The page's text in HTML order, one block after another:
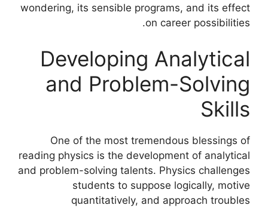
wondering, its sensible programs, and its effect
on career possibilities.
Developing Analytical
and Problem-Solving
Skills
One of the most tremendous blessings of
reading physics is the development of analytical
and problem-solving talents. Physics challenges
students to suppose logically, motive
quantitatively, and approach troubles